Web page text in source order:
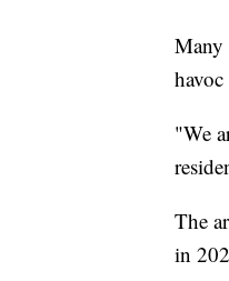
Many
"We
The
in